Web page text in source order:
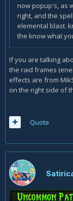
now popup's, as
right, and the
elemental blast.
the know what
If you are talking
the raid frames
effects are from
on the right side of
Quote